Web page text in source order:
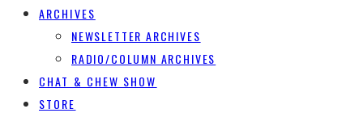
ARCHIVES
NEWSLETTER ARCHIVES
RADIO/COLUMN ARCHIVES
CHAT & CHEW SHOW
STORE